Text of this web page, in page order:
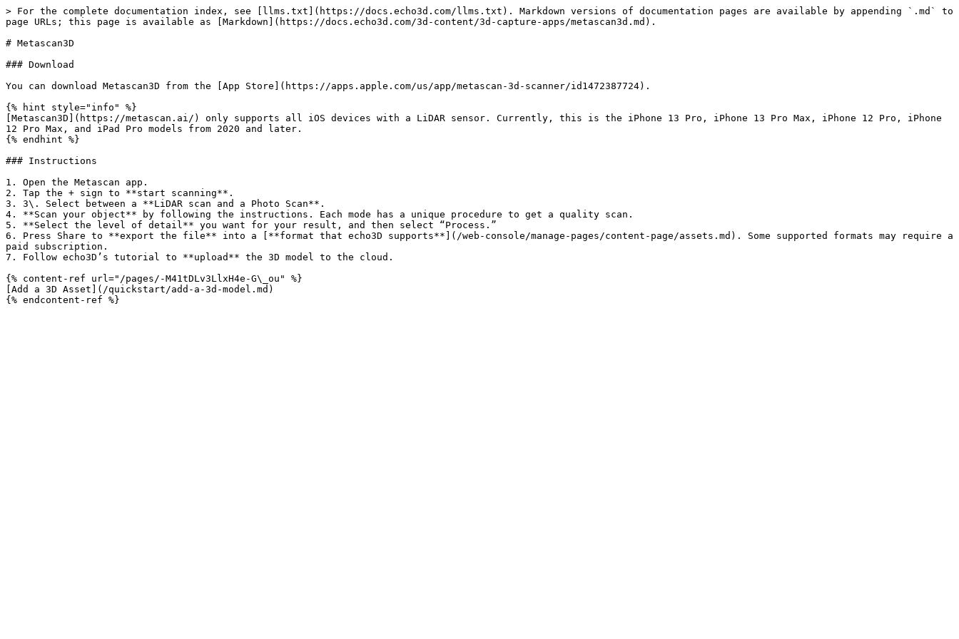
> For the complete documentation index, see [llms.txt](https://docs.echo3d.com/llms.txt). Markdown versions of documentation pages are available by appending `.md` to
page URLs; this page is available as [Markdown](https://docs.echo3d.com/3d-content/3d-capture-apps/metascan3d.md).
# Metascan3D
### Download
You can download Metascan3D from the [App Store](https://apps.apple.com/us/app/metascan-3d-scanner/id1472387724).
{% hint style="info" %}
[Metascan3D](https://metascan.ai/) only supports all iOS devices with a LiDAR sensor. Currently, this is the iPhone 13 Pro, iPhone 13 Pro Max, iPhone 12 Pro, iPhone
12 Pro Max, and iPad Pro models from 2020 and later.
{% endhint %}
### Instructions
1. Open the Metascan app.
2. Tap the + sign to **start scanning**.
3. 3\. Select between a **LiDAR scan and a Photo Scan**.
4. **Scan your object** by following the instructions. Each mode has a unique procedure to get a quality scan.
5. **Select the level of detail** you want for your result, and then select “Process.”
6. Press Share to **export the file** into a [**format that echo3D supports**](/web-console/manage-pages/content-page/assets.md). Some supported formats may require a
paid subscription.
7. Follow echo3D’s tutorial to **upload** the 3D model to the cloud.
{% content-ref url="/pages/-M41tDLv3LlxH4e-G\_ou" %}
[Add a 3D Asset](/quickstart/add-a-3d-model.md)